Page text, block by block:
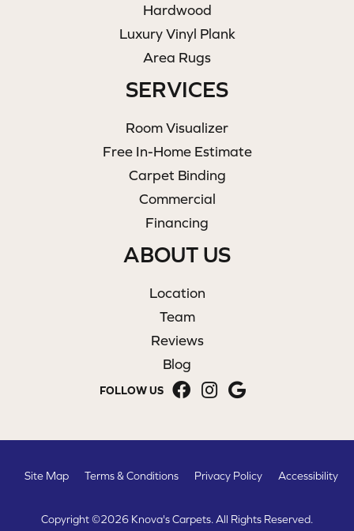
Hardwood
Luxury Vinyl Plank
Area Rugs
SERVICES
Room Visualizer
Free In-Home Estimate
Carpet Binding
Commercial
Financing
ABOUT US
Location
Team
Reviews
Blog
FOLLOW US
Copyright ©2026 Knova's Carpets. All Rights Reserved.
Site Map Terms & Conditions Privacy Policy Accessibility